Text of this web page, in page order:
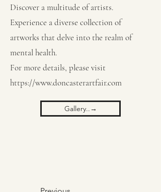
Discover a multitude of artists.
Experience a diverse collection of
artworks that delve into the realm of
mental health.
For more details, please visit
https://www.doncasterartfair.com
Gallery..→